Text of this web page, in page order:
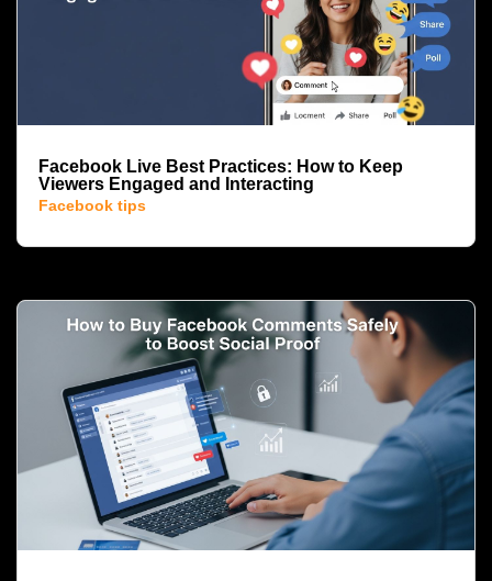
Facebook Live Best Practices: How to Keep
Viewers Engaged and Interacting
Facebook tips